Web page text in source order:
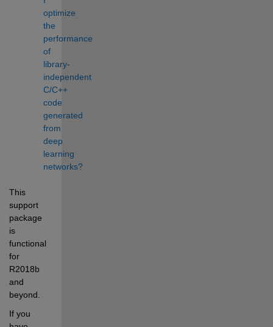
optimize
the
performance
of
library-
independent
C/C++
code
generated
from
deep
learning
networks?
This
support
package
is
functional
for
R2018b
and
beyond.
If you